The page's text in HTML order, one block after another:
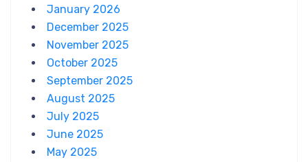
January 2026
December 2025
November 2025
October 2025
September 2025
August 2025
July 2025
June 2025
May 2025